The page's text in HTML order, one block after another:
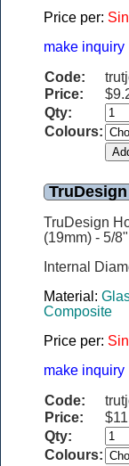
Price per:
make inquiry
Code:
Price:
Qty:
Colours:
TruDesign
(19mm) - 5/
Internal
Material:
Composite
Price per:
make inquiry
Code:
Price:
Qty:
Colours: